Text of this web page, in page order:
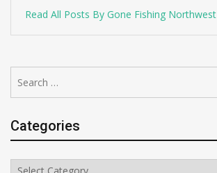
Read All Posts By Gone Fishing Northwest
for:
Categories
Categories